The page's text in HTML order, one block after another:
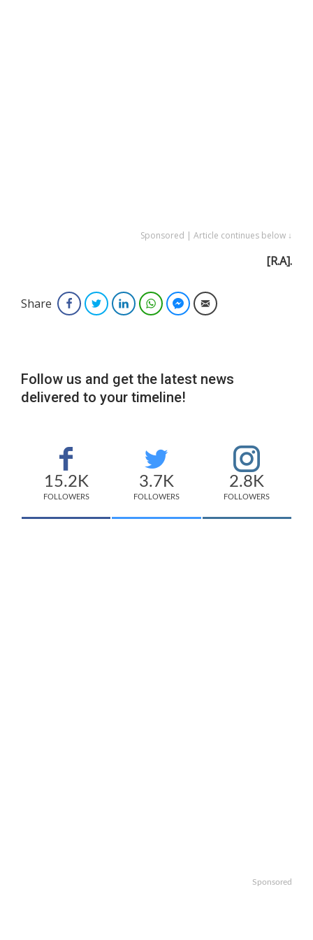
Sponsored | Article continues below ↓
[R.A].
Share FacebookTwitterLinkedInWhatsAppFacebook Messenger
Email
Follow us and get the latest news
delivered to your timeline!
15.2K
FOLLOWERS
3.7K
FOLLOWERS
2.8K
FOLLOWERS
Sponsored